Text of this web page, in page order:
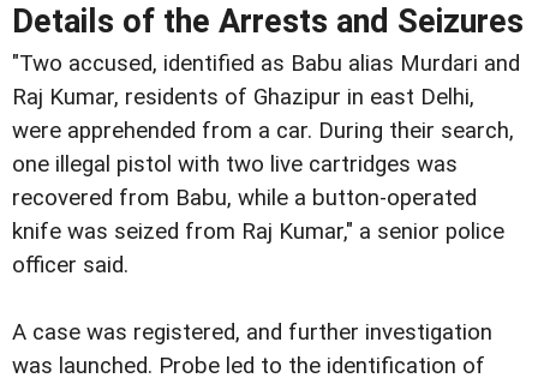
Details of the Arrests and Seizures
"Two accused, identified as Babu alias Murdari and
Raj Kumar, residents of Ghazipur in east Delhi,
were apprehended from a car. During their search,
one illegal pistol with two live cartridges was
recovered from Babu, while a button-operated
knife was seized from Raj Kumar," a senior police
officer said.
A case was registered, and further investigation
was launched. Probe led to the identification of